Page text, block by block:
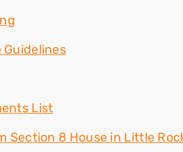
List
Section 8 House in Little